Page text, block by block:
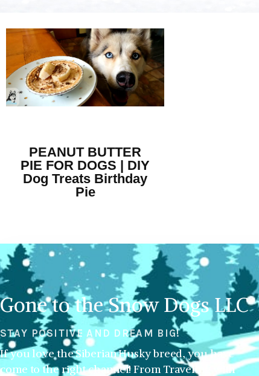
PEANUT BUTTER
PIE FOR DOGS | DIY
Dog Treats Birthday
Pie
Gone to the Snow Dogs LLC
STAY POSITIVE AND DREAM BIG!
If you love the Siberian Husky breed, you have
come to the right channel! From Traveling with